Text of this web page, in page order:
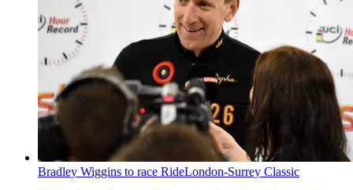
Bradley Wiggins to race RideLondon-Surrey Classic